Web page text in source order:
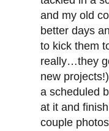
and my old
better days
to kick them
really…they
new
a scheduled
at it and
couple